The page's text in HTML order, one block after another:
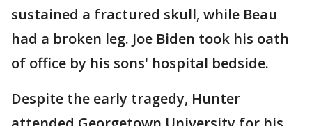
sustained a fractured skull, while Beau
had a broken leg. Joe Biden took his oath
of office by his sons' hospital bedside.
Despite the early tragedy, Hunter